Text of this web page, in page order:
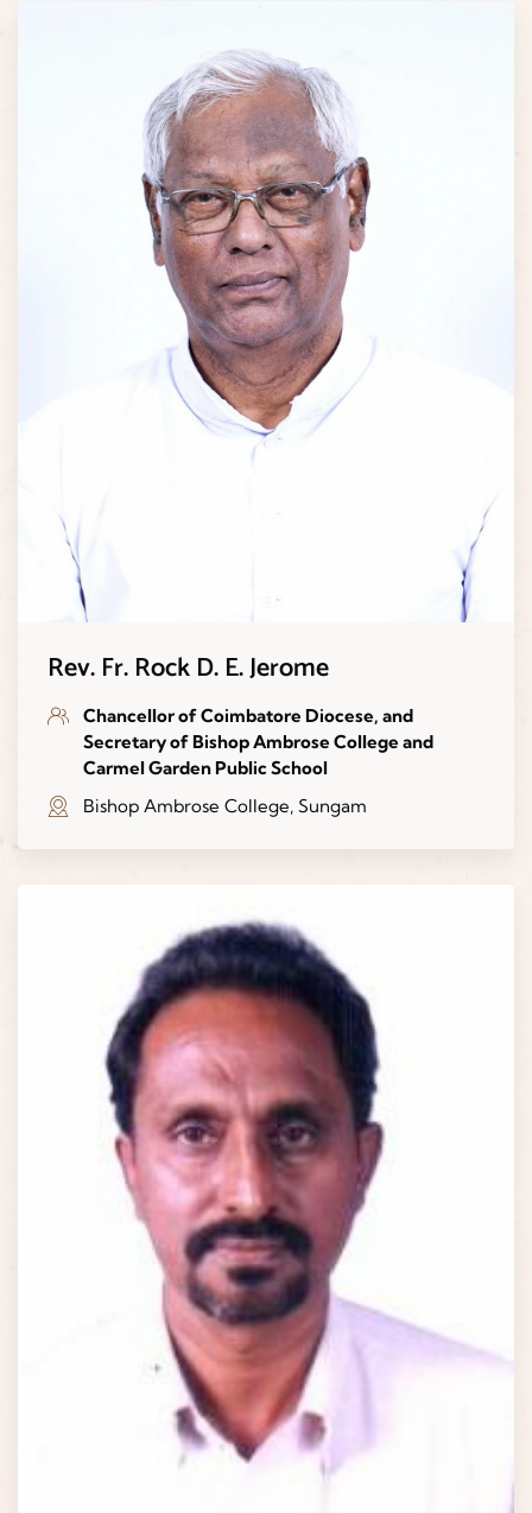
Rev. Fr. Rock D. E. Jerome
Chancellor of Coimbatore Diocese, and
Secretary of Bishop Ambrose College and
Carmel Garden Public School
Bishop Ambrose College, Sungam